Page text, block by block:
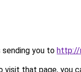
sending you to http://
visit that page, you